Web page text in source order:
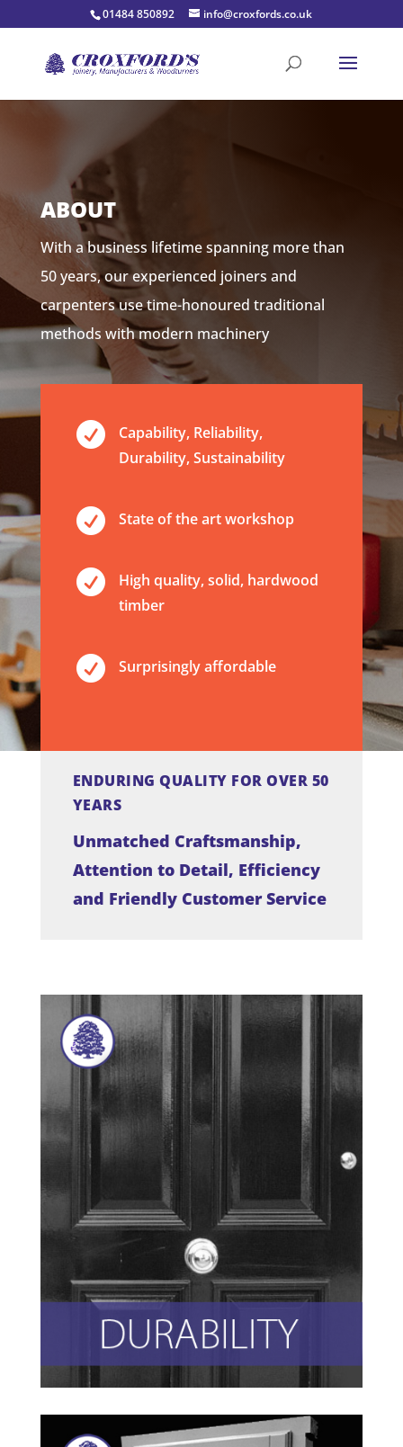
01484 850892 info@croxfords.co.uk
ABOUT
With a business lifetime spanning more than
50 years, our experienced joiners and
carpenters use time-honoured traditional
methods with modern machinery

Capability, Reliability,
Durability, Sustainability
 State of the art workshop

High quality, solid, hardwood
timber
 Surprisingly affordable
ENDURING QUALITY FOR OVER 50
YEARS
Unmatched Craftsmanship,
Attention to Detail, Efficiency
and Friendly Customer Service